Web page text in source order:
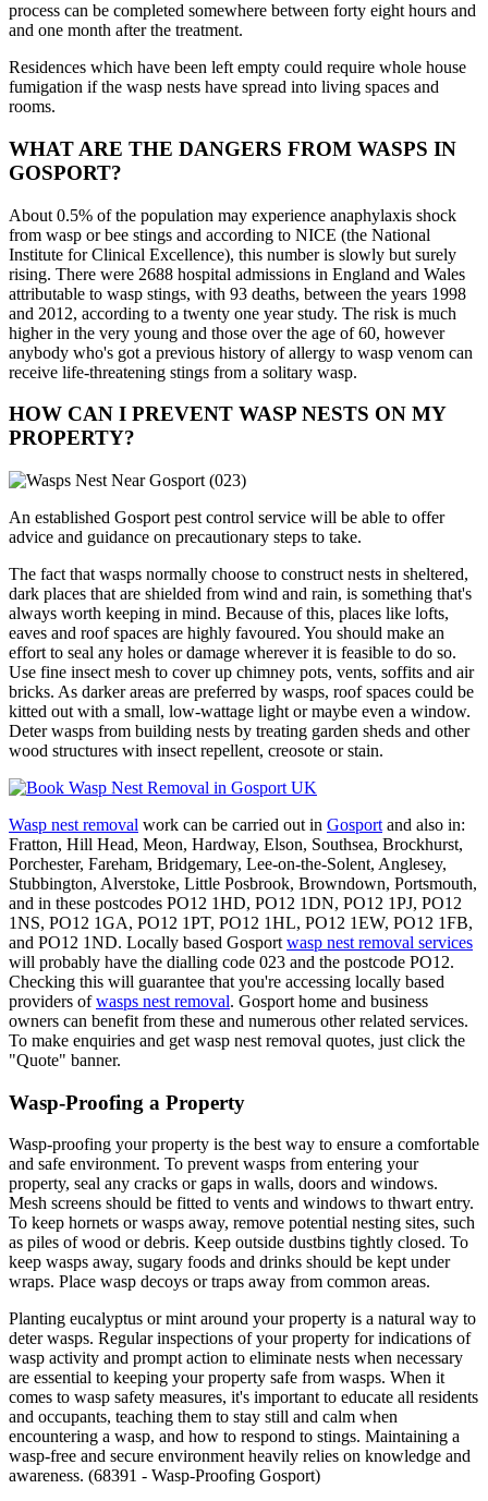
process can be completed somewhere between forty eight hours and
and one month after the treatment.
Residences which have been left empty could require whole house
fumigation if the wasp nests have spread into living spaces and
rooms.
WHAT ARE THE DANGERS FROM WASPS IN
GOSPORT?
About 0.5% of the population may experience anaphylaxis shock
from wasp or bee stings and according to NICE (the National
Institute for Clinical Excellence), this number is slowly but surely
rising. There were 2688 hospital admissions in England and Wales
attributable to wasp stings, with 93 deaths, between the years 1998
and 2012, according to a twenty one year study. The risk is much
higher in the very young and those over the age of 60, however
anybody who's got a previous history of allergy to wasp venom can
receive life-threatening stings from a solitary wasp.
HOW CAN I PREVENT WASP NESTS ON MY
PROPERTY?
An established Gosport pest control service will be able to offer
advice and guidance on precautionary steps to take.
The fact that wasps normally choose to construct nests in sheltered,
dark places that are shielded from wind and rain, is something that's
always worth keeping in mind. Because of this, places like lofts,
eaves and roof spaces are highly favoured. You should make an
effort to seal any holes or damage wherever it is feasible to do so.
Use fine insect mesh to cover up chimney pots, vents, soffits and air
bricks. As darker areas are preferred by wasps, roof spaces could be
kitted out with a small, low-wattage light or maybe even a window.
Deter wasps from building nests by treating garden sheds and other
wood structures with insect repellent, creosote or stain.
Wasp nest removal work can be carried out in Gosport and also in:
Fratton, Hill Head, Meon, Hardway, Elson, Southsea, Brockhurst,
Porchester, Fareham, Bridgemary, Lee-on-the-Solent, Anglesey,
Stubbington, Alverstoke, Little Posbrook, Browndown, Portsmouth,
and in these postcodes PO12 1HD, PO12 1DN, PO12 1PJ, PO12
1NS, PO12 1GA, PO12 1PT, PO12 1HL, PO12 1EW, PO12 1FB,
and PO12 1ND. Locally based Gosport wasp nest removal services
will probably have the dialling code 023 and the postcode PO12.
Checking this will guarantee that you're accessing locally based
providers ofwasps nest removal. Gosport home and business
owners can benefit from these and numerous other related services.
To make enquiries and get wasp nest removal quotes, just click the
"Quote" banner.
Wasp-Proofing a Property
Wasp-proofing your property is the best way to ensure a comfortable
and safe environment. To prevent wasps from entering your
property, seal any cracks or gaps in walls, doors and windows.
Mesh screens should be fitted to vents and windows to thwart entry.
To keep hornets or wasps away, remove potential nesting sites, such
as piles of wood or debris. Keep outside dustbins tightly closed. To
keep wasps away, sugary foods and drinks should be kept under
wraps. Place wasp decoys or traps away from common areas.
Planting eucalyptus or mint around your property is a natural way to
deter wasps. Regular inspections of your property for indications of
wasp activity and prompt action to eliminate nests when necessary
are essential to keeping your property safe from wasps. When it
comes to wasp safety measures, it's important to educate all residents
and occupants, teaching them to stay still and calm when
encountering a wasp, and how to respond to stings. Maintaining a
wasp-free and secure environment heavily relies on knowledge and
awareness. (68391 - Wasp-Proofing Gosport)